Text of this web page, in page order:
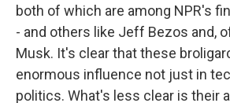
both of which are among NPR's
- and others like Jeff Bezos and,
Musk. It's clear that these
enormous influence not just in
politics. What's less clear is their